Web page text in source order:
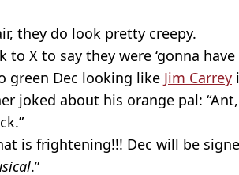
they do look pretty creepy.
to X to say they were ‘gonna
green Dec looking like Jim Carrey
joked about his orange pal:
is frightening!!! Dec will be
.”